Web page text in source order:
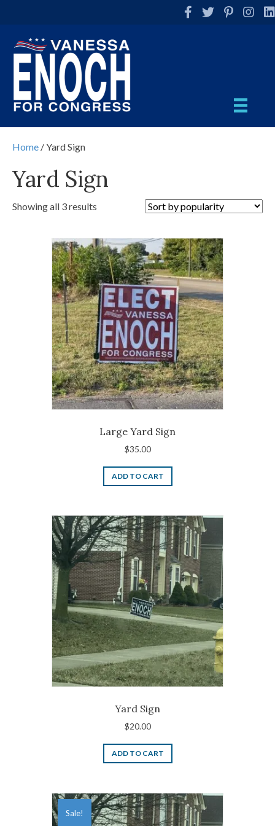
Facebook
TwitterPinterest
Home / Yard Sign
Yard Sign
Showing all 3 results
Large Yard Sign
$35.00
ADD TO CART
Yard Sign
$20.00
ADD TO CART
Sale!